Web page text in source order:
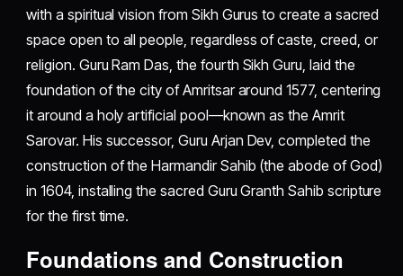
with a spiritual vision from Sikh Gurus to create a sacred
space open to all people, regardless of caste, creed, or
religion. Guru Ram Das, the fourth Sikh Guru, laid the
foundation of the city of Amritsar around 1577, centering
it around a holy artificial pool—known as the Amrit
Sarovar. His successor, Guru Arjan Dev, completed the
construction of the Harmandir Sahib (the abode of God)
in 1604, installing the sacred Guru Granth Sahib scripture
for the first time.
Foundations and Construction